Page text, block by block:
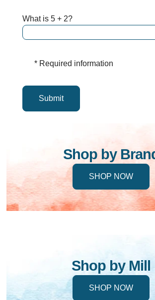
What is 5 + 2?
* Required information
Shop by
SHOP NOW
Shop by Mill
SHOP NOW